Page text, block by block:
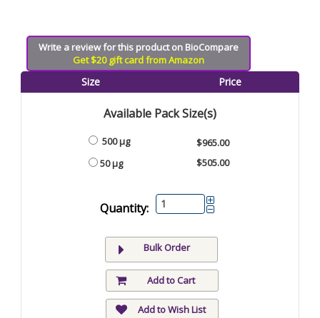
Write a review for this product on BioCompare
Get $20 gift card from Amazon
Size Price
Available Pack Size(s)
500 µg
50 µg
$965.00
$505.00
Quantity:
Bulk Order
Add to Cart
Add to Wish List